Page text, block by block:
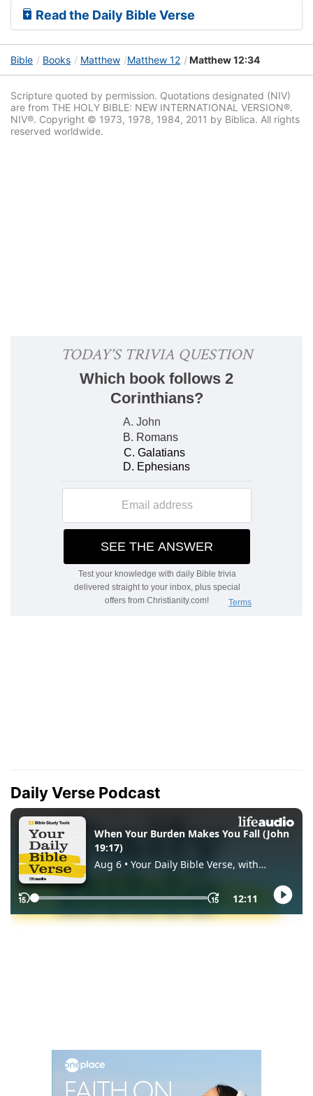
Read the Daily Bible Verse
Bible Books Matthew Matthew 12 Matthew 12:34
Scripture quoted by permission. Quotations designated (NIV)
are from THE HOLY BIBLE: NEW INTERNATIONAL VERSION®.
NIV®. Copyright © 1973, 1978, 1984, 2011 by Biblica. All rights
reserved worldwide.
Daily Verse Podcast